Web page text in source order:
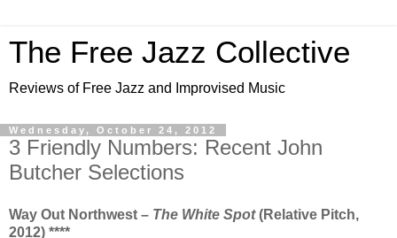
The Free Jazz Collective
Reviews of Free Jazz and Improvised Music
Wednesday, October 24, 2012
3 Friendly Numbers: Recent John
Butcher Selections
Way Out Northwest – The White Spot(Relative Pitch,
2012) ****